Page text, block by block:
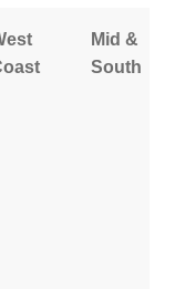
Mid &
South